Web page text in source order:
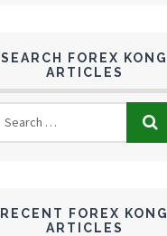
SEARCH FOREX KONG
ARTICLES
RECENT FOREX KONG
ARTICLES